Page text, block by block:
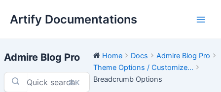
Artify Documentations
Admire Blog Pro
⌘K
Home Docs
Admire Blog Pro
Theme Options / Customize...
Breadcrumb Options